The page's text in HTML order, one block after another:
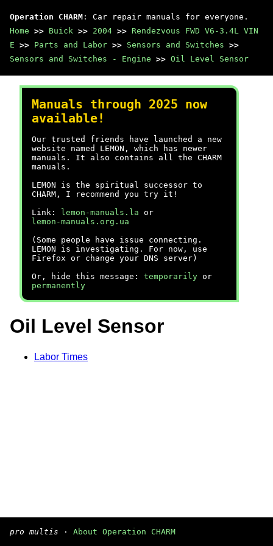
Operation CHARM : Car repair manuals for everyone.
Home >> Buick >> 2004 >> Rendezvous FWD V6-3.4L VIN
E >> Parts and Labor >> Sensors and Switches >>
Sensors and Switches - Engine >> Oil Level Sensor
Manuals through 2025 now
available!
Our trusted friends have launched a new
website named LEMON, which has newer
manuals. It also contains all the CHARM
manuals.
LEMON is the spiritual successor to
CHARM, I recommend you try it!
Link:
lemon-manuals.la or
lemon-manuals.org.ua
(Some people have issue connecting.
LEMON is investigating. For now, use
Firefox or change your DNS server)
Or, hide this message: temporarily or
permanently
Oil Level Sensor
Labor Times
pro multis · About Operation CHARM